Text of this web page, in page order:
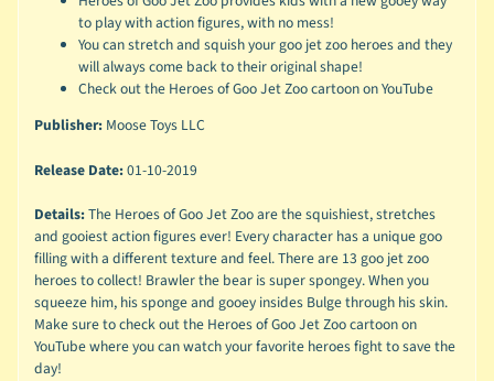
to play with action figures, with no mess!
You can stretch and squish your goo jet zoo heroes and they
will always come back to their original shape!
Check out the Heroes of Goo Jet Zoo cartoon on YouTube
Publisher:Moose Toys LLC
Release Date:01-10-2019
Details:The Heroes of Goo Jet Zoo are the squishiest, stretches
and gooiest action figures ever! Every character has a unique goo
filling with a different texture and feel. There are 13 goo jet zoo
heroes to collect! Brawler the bear is super spongey. When you
squeeze him, his sponge and gooey insides Bulge through his skin.
Make sure to check out the Heroes of Goo Jet Zoo cartoon on
YouTube where you can watch your favorite heroes fight to save the
day!